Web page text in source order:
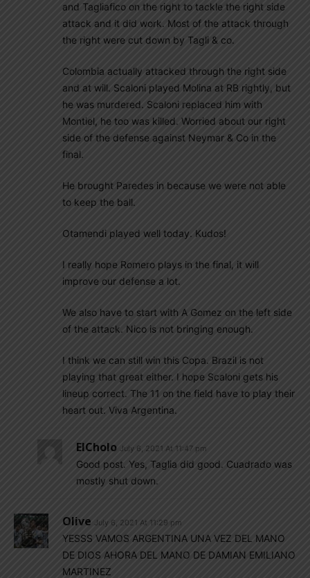
and Tagliafico on the right to tackle the right side
attack and it did work. Most of the attack through
the right were cut down by Tagli & co.
Colombia actually attacked through the right side
and at will. Scaloni played Molina at RB rightly, but
he was murdered. Scaloni replaced him with
Montiel, he too was killed. Worried about our right
side of the defense against Neymar & Co in the
final.
He brought Paredes in because we were not able
to keep the ball.
Otamendi played well today. Kudos!
I really hope Romero plays in the final, it will
improve our defense a lot.
We also have to start with A Gomez on the left side
of the attack. Nico is not bringing enough.
I think we can still win this Copa. Brazil is not
playing that great either. I hope Scaloni gets his
lineup correct. The 11 on the field have to play their
heart out. Viva Argentina.
ElCholo July 6, 2021 At 11:47 pm
Good post. Yes, Taglia did good. Cuadrado was
mostly shut down.
Olive July 6, 2021 At 11:29 pm
YESSS VAMOS ARGENTINA UNA VEZ DEL MANO
DE DIOS AHORA DEL MANO DE DAMIAN EMILIANO
MARTINEZ